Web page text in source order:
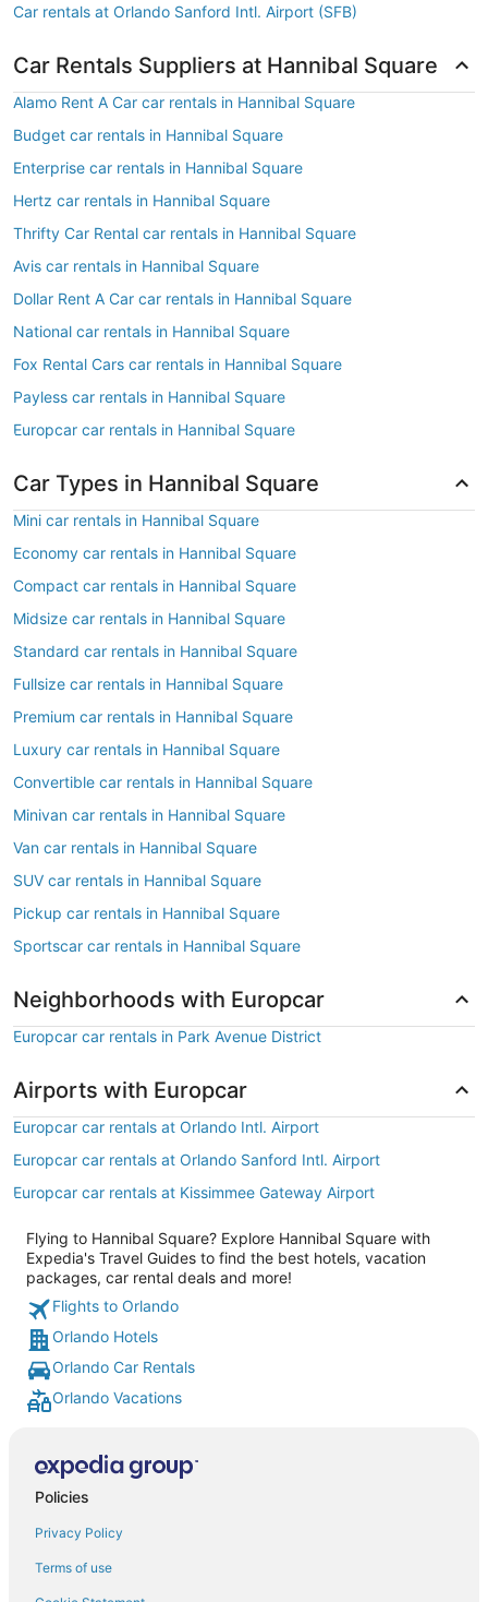
Car rentals at Orlando Sanford Intl. Airport (SFB)
Car Rentals Suppliers at Hannibal Square
Alamo Rent A Car car rentals in Hannibal Square
Budget car rentals in Hannibal Square
Enterprise car rentals in Hannibal Square
Hertz car rentals in Hannibal Square
Thrifty Car Rental car rentals in Hannibal Square
Avis car rentals in Hannibal Square
Dollar Rent A Car car rentals in Hannibal Square
National car rentals in Hannibal Square
Fox Rental Cars car rentals in Hannibal Square
Payless car rentals in Hannibal Square
Europcar car rentals in Hannibal Square
Car Types in Hannibal Square
Mini car rentals in Hannibal Square
Economy car rentals in Hannibal Square
Compact car rentals in Hannibal Square
Midsize car rentals in Hannibal Square
Standard car rentals in Hannibal Square
Fullsize car rentals in Hannibal Square
Premium car rentals in Hannibal Square
Luxury car rentals in Hannibal Square
Convertible car rentals in Hannibal Square
Minivan car rentals in Hannibal Square
Van car rentals in Hannibal Square
SUV car rentals in Hannibal Square
Pickup car rentals in Hannibal Square
Sportscar car rentals in Hannibal Square
Neighborhoods with Europcar
Europcar car rentals in Park Avenue District
Airports with Europcar
Europcar car rentals at Orlando Intl. Airport
Europcar car rentals at Orlando Sanford Intl. Airport
Europcar car rentals at Kissimmee Gateway Airport
Flying to Hannibal Square? Explore Hannibal Square with
Expedia's Travel Guides to find the best hotels, vacation
packages, car rental deals and more!
Flights to Orlando
Orlando Hotels
Orlando Car Rentals
Orlando Vacations
Policies
Privacy Policy
Terms of use